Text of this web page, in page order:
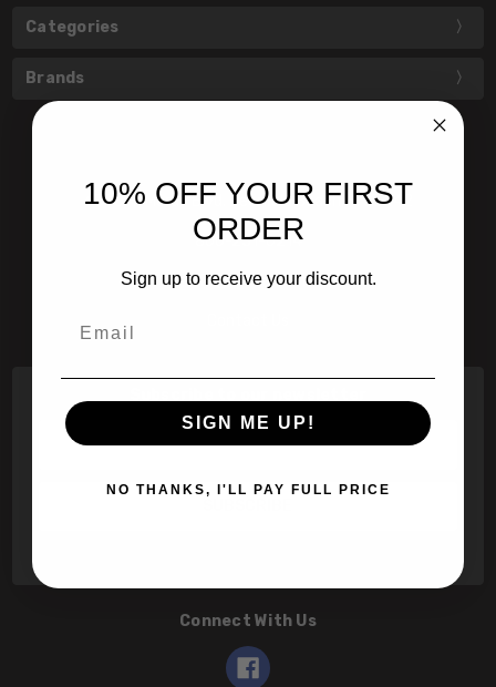
Categories
Brands
601 Jim Moran Blvd. Deerfield Beach, Fl 33442
800-251-0214
info@speert.com
Email
Connect With Us
10% OFF YOUR FIRST
ORDER
Sign up to receive your discount.
SIGN ME UP!
NO THANKS, I'LL PAY FULL PRICE